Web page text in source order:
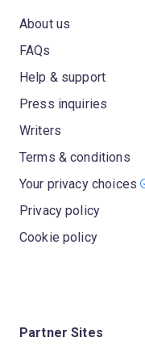
About us
FAQs
Help & support
Press inquiries
Writers
Terms & conditions
Your privacy choices
Privacy policy
Cookie policy
Partner Sites